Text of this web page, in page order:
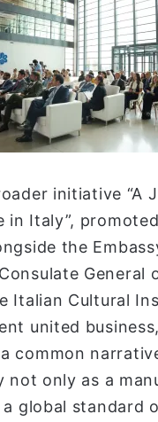
initiative “A
in Italy”,
the
General
Italian Cultural
united
common
not only as a
a global standard